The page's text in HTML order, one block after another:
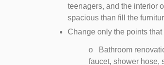
teenagers, and the interior
spacious than fill the
Change only the points
o Bathroom
faucet, shower hose,